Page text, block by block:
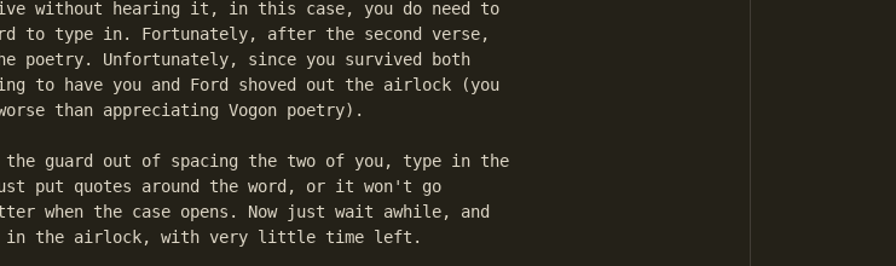
without hearing it, in this case, you do need to
to type in. Fortunately, after the second verse,
poetry. Unfortunately, since you survived both
to have you and Ford shoved out the airlock (you
than appreciating Vogon poetry).
guard out of spacing the two of you, type in the
put quotes around the word, or it won't go
when the case opens. Now just wait awhile, and
in the airlock, with very little time left.